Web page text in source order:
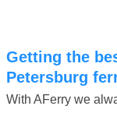
Getting the best price for your Tallinn to St
Petersburg
With AFerry we